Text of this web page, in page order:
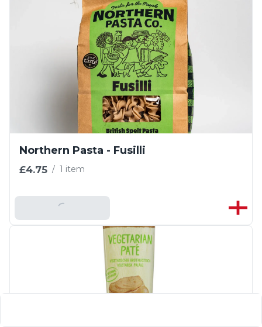
Northern Pasta - Fusilli
£4.75 / 1 item
Add To Basket